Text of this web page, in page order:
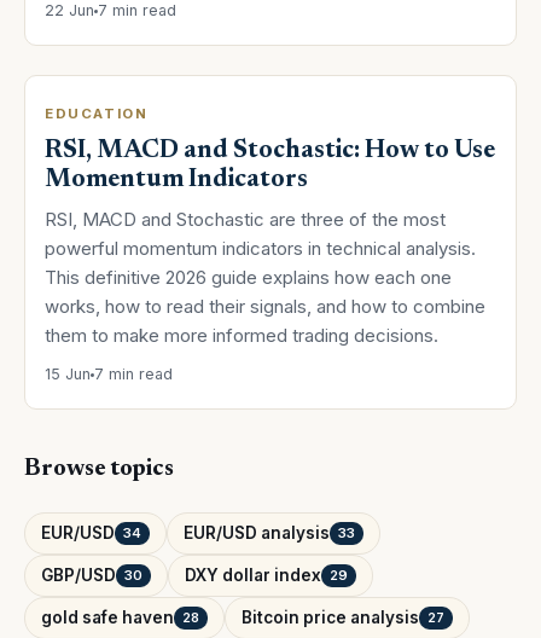
22 Jun 7 min read
EDUCATION
RSI, MACD and Stochastic: How to Use
Momentum Indicators
RSI, MACD and Stochastic are three of the most
powerful momentum indicators in technical analysis.
This definitive 2026 guide explains how each one
works, how to read their signals, and how to combine
them to make more informed trading decisions.
15 Jun 7 min read
Browse topics
EUR/USD 34 EUR/USD analysis 33
GBP/USD 30 DXY dollar index 29
gold safe haven 28 Bitcoin price analysis 27